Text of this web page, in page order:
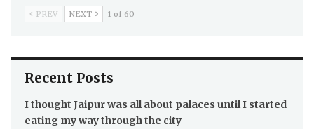
PREV NEXT 1 of 60
Recent Posts
I thought Jaipur was all about palaces until I started
eating my way through the city